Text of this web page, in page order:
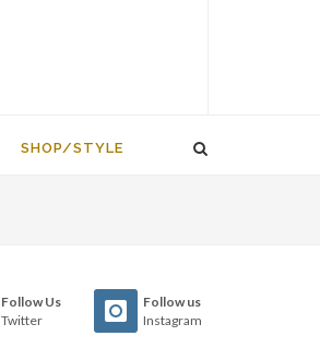
SHOP/STYLE
Follow Us
Twitter
Follow us
Instagram